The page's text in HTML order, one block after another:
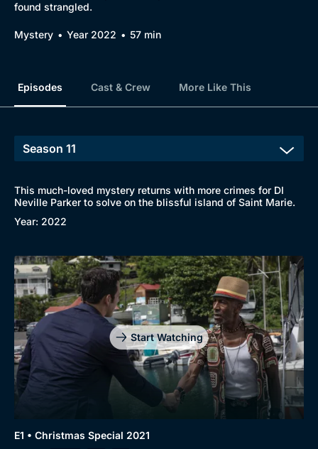
found strangled.
Mystery Year 2022 57 min
Episodes Cast & Crew More Like This
This much-loved mystery returns with more crimes for DI
Neville Parker to solve on the blissful island of Saint Marie.
Year: 2022
Start Watching
E1 • Christmas Special 2021